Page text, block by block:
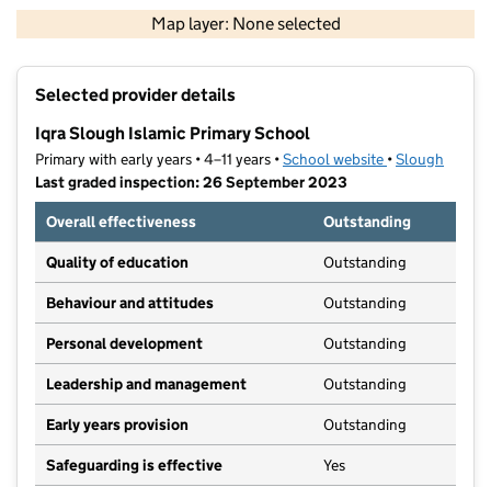
Map layer: None selected
Contains OS data © Crown copyright and database rights 2026
Selected provider details
Iqra Slough Islamic Primary School
Primary with early years • 4–11 years •School website (opens in new
•Slough
Last graded inspection: 26 September 2023
Overall effectiveness
Outstanding
Quality of education Outstanding
Behaviour and attitudes Outstanding
Personal development Outstanding
Leadership and management Outstanding
Early years provision Outstanding
Safeguarding is effective Yes